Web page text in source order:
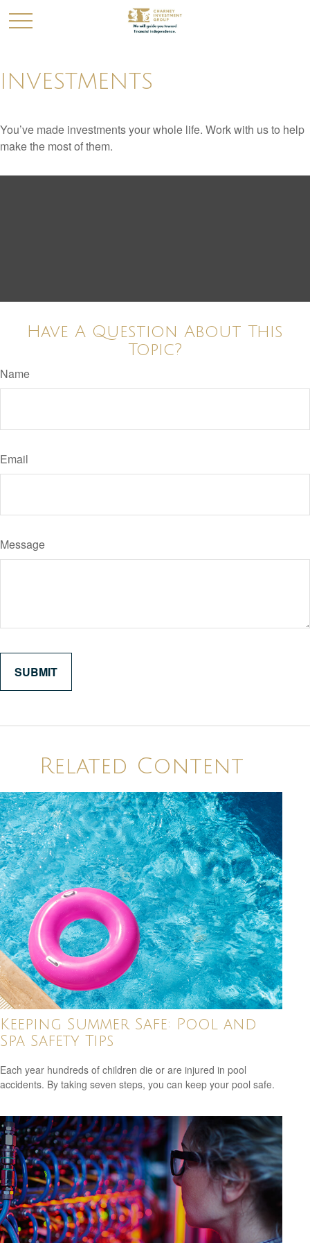
INVESTMENTS
You’ve made investments your whole life. Work with us to help
make the most of them.
Have A Question About This
Topic?
Name
Email
Message
Related Content
Keeping Summer Safe: Pool and
Spa Safety Tips
Each year hundreds of children die or are injured in pool
accidents. By taking seven steps, you can keep your pool safe.